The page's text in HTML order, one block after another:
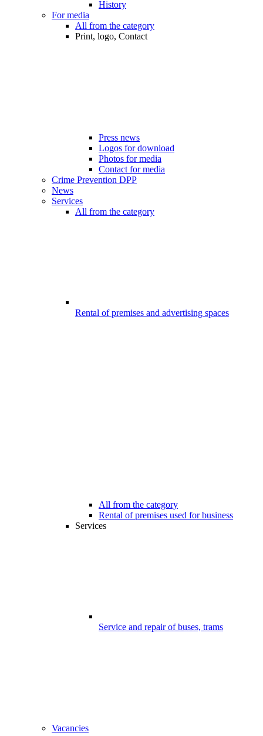
History
For media
All from the category
Print, logo, Contact
Press news
Logos for download
Photos for media
Contact for media
Crime Prevention DPP
News
Services
All from the category
Rental of premises and advertising spaces
All from the category
Rental of premises used for business
Services
Service and repair of buses, trams
Vacancies